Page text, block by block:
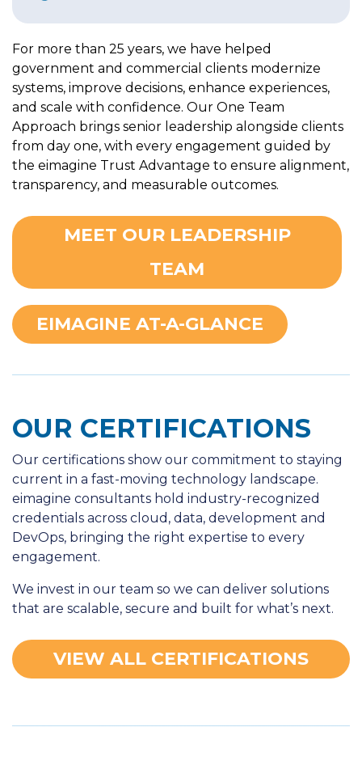
For more than 25 years, we have helped
government and commercial clients modernize
systems, improve decisions, enhance experiences,
and scale with confidence. Our One Team
Approach brings senior leadership alongside clients
from day one, with every engagement guided by
the eimagine Trust Advantage to ensure alignment,
transparency, and measurable outcomes.
MEET OUR LEADERSHIP
TEAM
EIMAGINE AT-A-GLANCE
OUR CERTIFICATIONS
Our certifications show our commitment to staying
current in a fast-moving technology landscape.
eimagine consultants hold industry-recognized
credentials across cloud, data, development and
DevOps, bringing the right expertise to every
engagement.
We invest in our team so we can deliver solutions
that are scalable, secure and built for what’s next.
VIEW ALL CERTIFICATIONS